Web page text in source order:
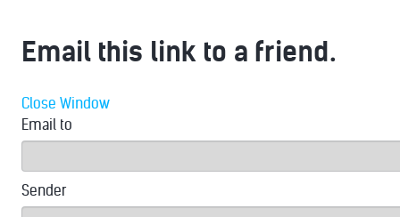
Email this link to a friend.
Close Window
Email to
Sender